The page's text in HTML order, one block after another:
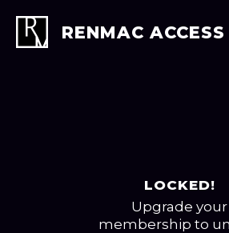
content
RENMAC ACCESS
LOCKED!
Upgrade your
membership to